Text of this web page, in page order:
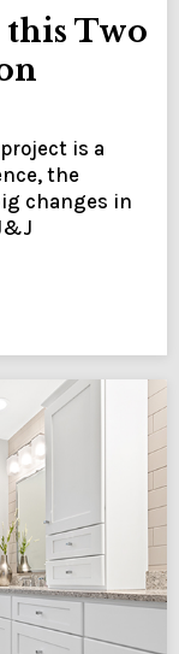
Two
is a
the
changes in